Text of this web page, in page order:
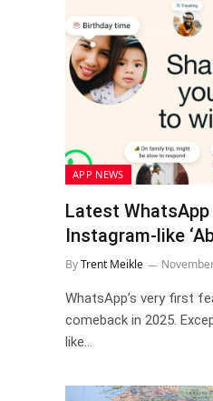
APP NEWS
Latest
Instagram-like
ByTrent Meikle
WhatsApp’s very first
comeback in 2025.
like…